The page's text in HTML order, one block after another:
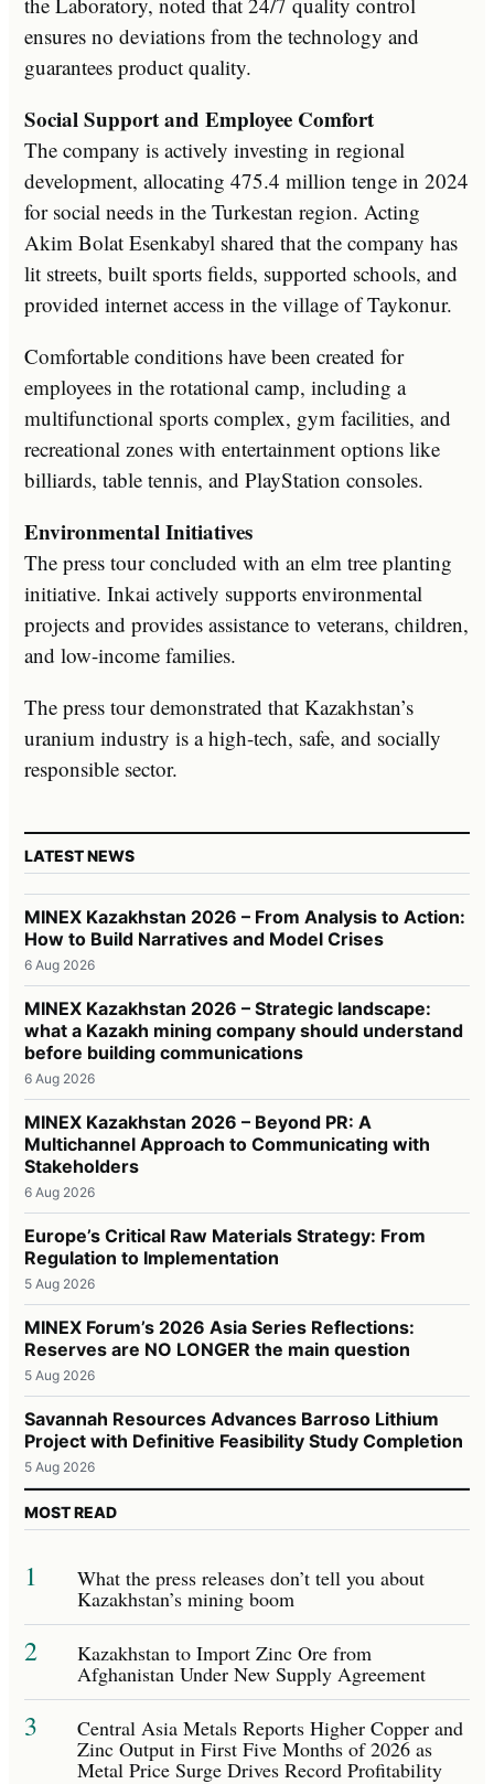
ensures no deviations from the technology and
guarantees product quality.
Social Support and Employee Comfort
The company is actively investing in regional
development, allocating 475.4 million tenge in 2024
for social needs in the Turkestan region. Acting
Akim Bolat Esenkabyl shared that the company has
lit streets, built sports fields, supported schools, and
provided internet access in the village of Taykonur.
Comfortable conditions have been created for
employees in the rotational camp, including a
multifunctional sports complex, gym facilities, and
recreational zones with entertainment options like
billiards, table tennis, and PlayStation consoles.
Environmental Initiatives
The press tour concluded with an elm tree planting
initiative. Inkai actively supports environmental
projects and provides assistance to veterans, children,
and low-income families.
The press tour demonstrated that Kazakhstan’s
uranium industry is a high-tech, safe, and socially
responsible sector.
LATEST NEWS
MINEX Kazakhstan 2026 – From Analysis to Action:
How to Build Narratives and Model Crises
6 Aug 2026
MINEX Kazakhstan 2026 – Strategic landscape:
what a Kazakh mining company should understand
before building communications
6 Aug 2026
MINEX Kazakhstan 2026 – Beyond PR: A
Multichannel Approach to Communicating with
Stakeholders
6 Aug 2026
Europe’s Critical Raw Materials Strategy: From
Regulation to Implementation
5 Aug 2026
MINEX Forum’s 2026 Asia Series Reflections:
Reserves are NO LONGER the main question
5 Aug 2026
Savannah Resources Advances Barroso Lithium
Project with Definitive Feasibility Study Completion
5 Aug 2026
MOST READ
1 What the press releases don’t tell you about
Kazakhstan’s mining boom
2 Kazakhstan to Import Zinc Ore from
Afghanistan Under New Supply Agreement
3 Central Asia Metals Reports Higher Copper and
Zinc Output in First Five Months of 2026 as
Metal Price Surge Drives Record Profitability